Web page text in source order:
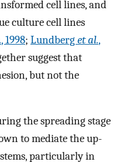
cell lines, and
culture cell lines
, 1998; Lundberget al.,
suggest that
but not the
the spreading stage
to mediate the up-
particularly in